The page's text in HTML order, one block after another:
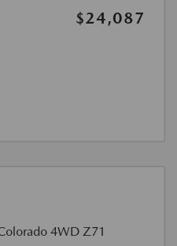
$24,087